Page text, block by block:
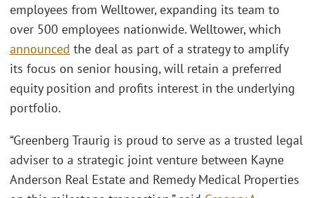
employees from Welltower, expanding its team to
over 500 employees nationwide. Welltower, which
announced the deal as part of a strategy to amplify
its focus on senior housing, will retain a preferred
equity position and profits interest in the underlying
portfolio.
“Greenberg Traurig is proud to serve as a trusted legal
adviser to a strategic joint venture between Kayne
Anderson Real Estate and Remedy Medical Properties